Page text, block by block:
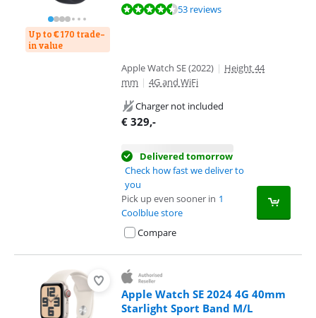
Up to € 170 trade-
in value
Review is 8,6 out of 10, based on 53 reviews.53 reviews
Apple Watch SE (2022) | Height 44
mm | 4G and WiFi
Charger not included
€ 329,-
Delivered tomorrow
Check how fast we deliver to
you
Pick up even sooner in 1
Coolblue store
Compare
Apple Watch SE 2024 4G 40mm
Starlight Sport Band M/L